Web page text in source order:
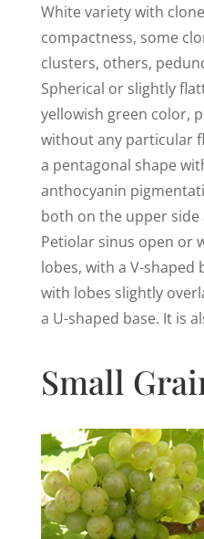
White variety with
compactness, some
clusters, others,
Spherical or slightly
yellowish green color,
without any particular
a pentagonal shape
anthocyanin
both on the upper
Petiolar sinus open or
lobes, with a V-shaped
with lobes slightly
a U-shaped base. It is
Small